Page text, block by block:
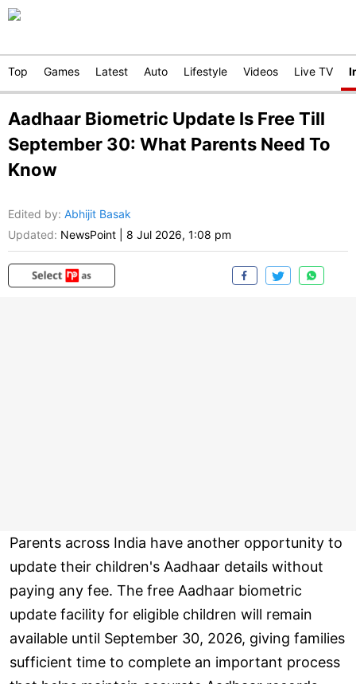
Top Games Latest Auto Lifestyle Videos Live TV
Aadhaar Biometric Update Is Free Till
September 30: What Parents Need To
Know
Edited by: Abhijit Basak
Updated: NewsPoint 8 Jul 2026, 1:08 pm
Parents across India have another opportunity to
update their children's Aadhaar details without
paying any fee. The free Aadhaar biometric
update facility for eligible children will remain
available until September 30, 2026, giving families
sufficient time to complete an important process